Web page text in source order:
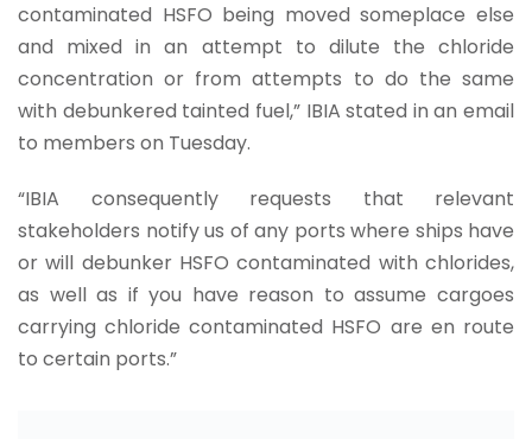
contaminated HSFO being moved someplace else
and mixed in an attempt to dilute the chloride
concentration or from attempts to do the same
with debunkered tainted fuel,” IBIA stated in an email
to members on Tuesday.
“IBIA consequently requests that relevant
stakeholders notify us of any ports where ships have
or will debunker HSFO contaminated with chlorides,
as well as if you have reason to assume cargoes
carrying chloride contaminated HSFO are en route
to certain ports.”